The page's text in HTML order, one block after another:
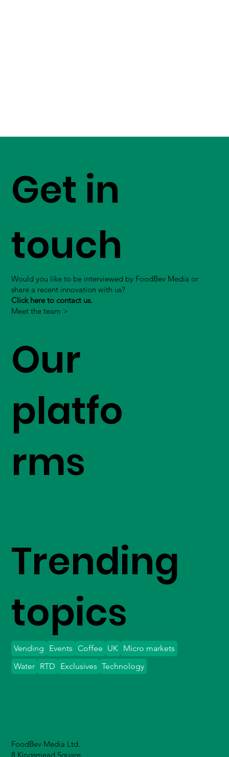
Get in
touch
Would you like to be interviewed by FoodBev Media or
share a recent innovation with us?
Click here to contact us.
Meet the team >
Our
platfo
rms
FoodBev Media Ltd.
8 Kingsmead Square
Trending
topics
Vending Events Coffee UK Micro markets
Water
Exclusives Technology
RTD